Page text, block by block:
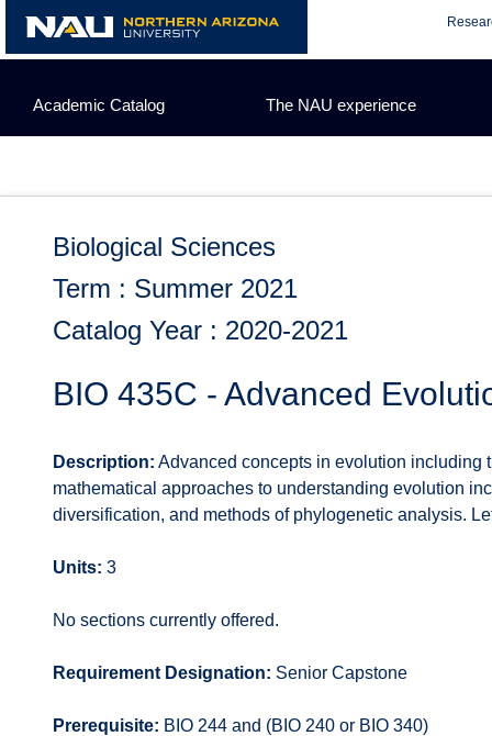
content
Academic Catalog The NAU experience
Biological Sciences
Term : Summer 2021
Catalog Year : 2020-2021
BIO 435C - Advanced
Description: Advanced concepts in evolution including
mathematical approaches to understanding evolution
diversification, and methods of phylogenetic analysis.
Units: 3
No sections currently offered.
Requirement Designation: Senior Capstone
Prerequisite: BIO 244 and (BIO 240 or BIO 340)